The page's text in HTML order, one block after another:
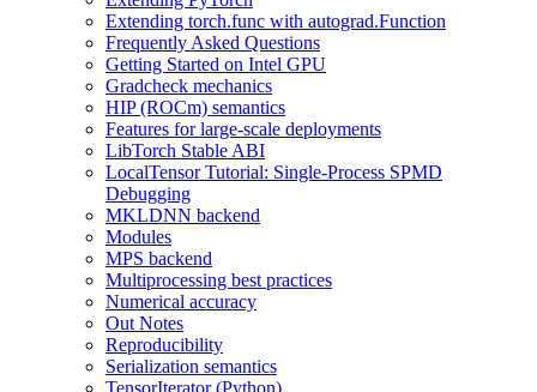
Extending torch.func with autograd.Function
Frequently Asked Questions
Getting Started on Intel GPU
Gradcheck mechanics
HIP (ROCm) semantics
Features for large-scale deployments
LibTorch Stable ABI
LocalTensor Tutorial: Single-Process SPMD
Debugging
MKLDNN backend
Modules
MPS backend
Multiprocessing best practices
Numerical accuracy
Out Notes
Reproducibility
Serialization semantics
TensorIterator (Python)